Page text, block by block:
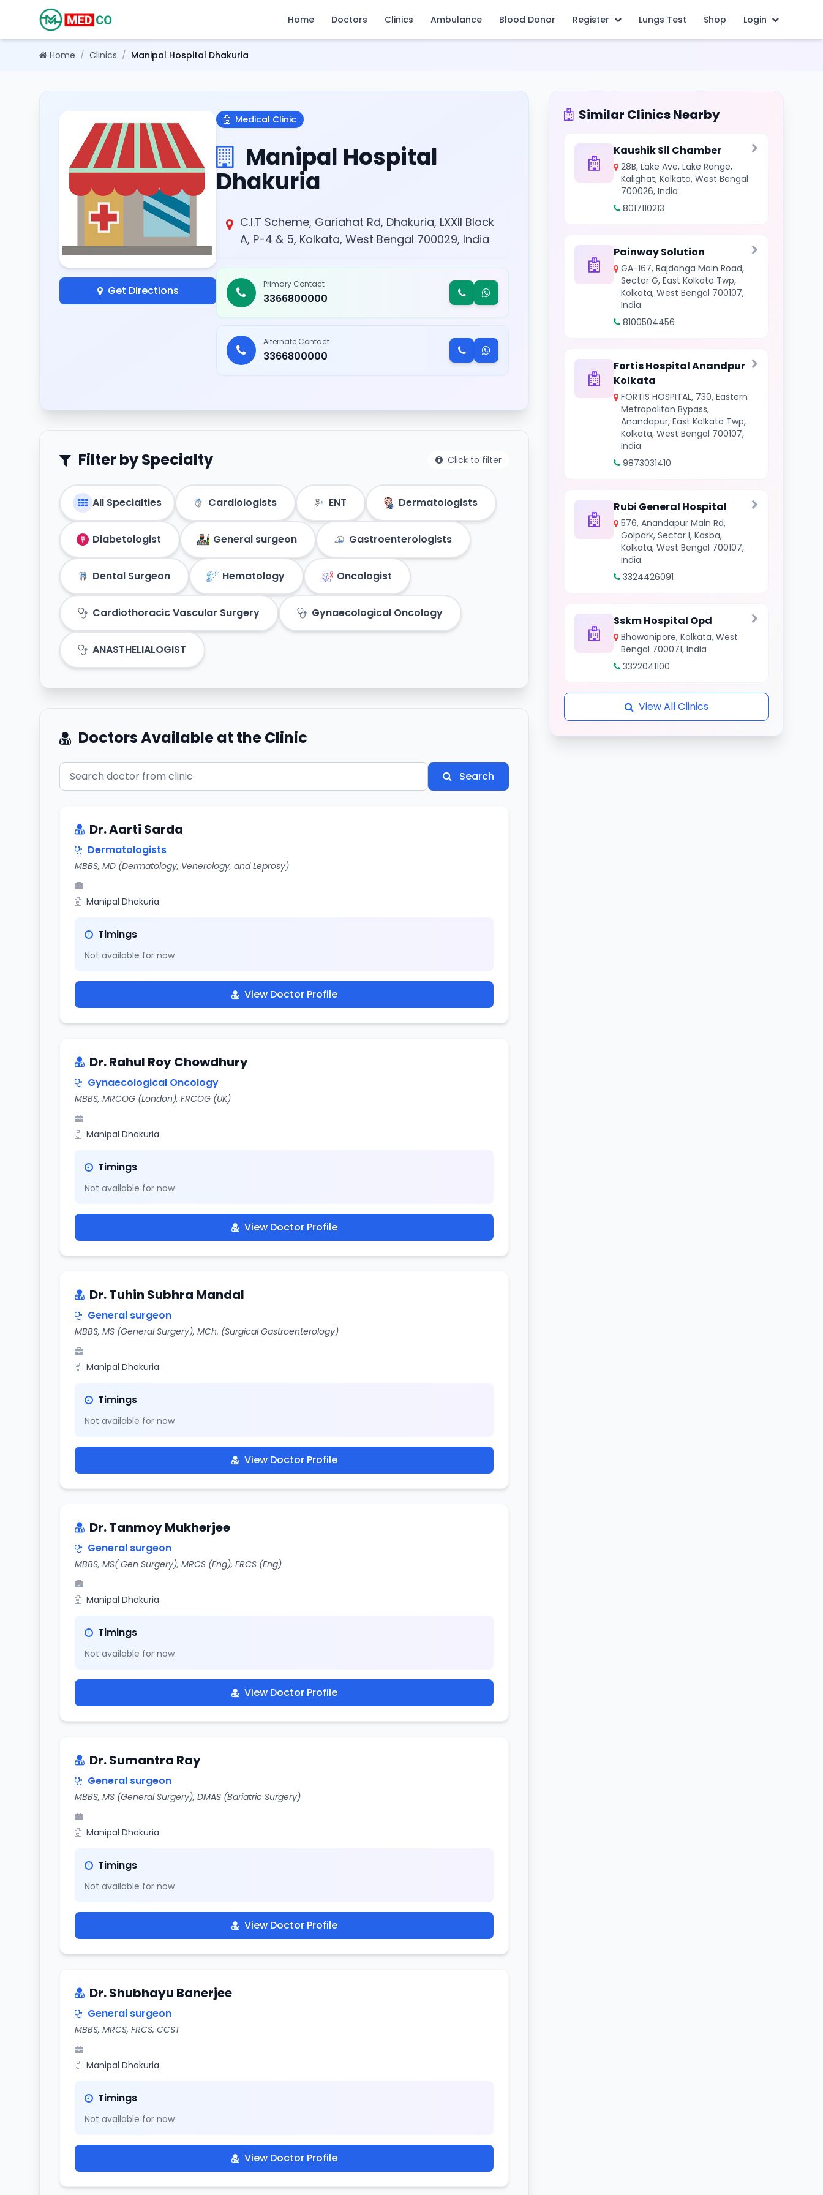
Home Doctors Clinics Ambulance Blood Donor Register Lungs Test Shop Login
Home / Clinics / Manipal Hospital Dhakuria
Get Directions
Medical Clinic
Manipal Hospital
Dhakuria
C.I.T Scheme, Gariahat Rd, Dhakuria, LXXII Block
A, P-4 & 5, Kolkata, West Bengal 700029, India
Primary Contact
3366800000
Alternate Contact
3366800000
Filter by Specialty Click to filter
All Specialties Cardiologists ENT Dermatologists
Diabetologist General surgeon Gastroenterologists
Dental Surgeon Hematology Oncologist
Cardiothoracic Vascular Surgery Gynaecological Oncology
ANASTHELIALOGIST
Doctors Available at the Clinic
Search
Dr. Aarti Sarda
Dermatologists
MBBS, MD (Dermatology, Venerology, and Leprosy)
Manipal Dhakuria
Timings
Not available for now
View Doctor Profile
Dr. Rahul Roy Chowdhury
Gynaecological Oncology
MBBS, MRCOG (London), FRCOG (UK)
Manipal Dhakuria
Timings
Not available for now
View Doctor Profile
Dr. Tuhin Subhra Mandal
General surgeon
MBBS, MS (General Surgery), MCh. (Surgical Gastroenterology)
Manipal Dhakuria
Timings
Not available for now
View Doctor Profile
Dr. Tanmoy Mukherjee
General surgeon
MBBS, MS( Gen Surgery), MRCS (Eng), FRCS (Eng)
Manipal Dhakuria
Timings
Not available for now
View Doctor Profile
Dr. Sumantra Ray
General surgeon
MBBS, MS (General Surgery), DMAS (Bariatric Surgery)
Manipal Dhakuria
Timings
Not available for now
View Doctor Profile
Dr. Shubhayu Banerjee
General surgeon
MBBS, MRCS, FRCS, CCST
Manipal Dhakuria
Timings
Not available for now
View Doctor Profile
Similar Clinics Nearby
Kaushik Sil Chamber
28B, Lake Ave, Lake Range,
Kalighat, Kolkata, West Bengal
700026, India
8017110213
Painway Solution
GA-167, Rajdanga Main Road,
Sector G, East Kolkata Twp,
Kolkata, West Bengal 700107,
India
8100504456
Fortis Hospital Anandpur
Kolkata
FORTIS HOSPITAL, 730, Eastern
Metropolitan Bypass,
Anandapur, East Kolkata Twp,
Kolkata, West Bengal 700107,
India
9873031410
Rubi General Hospital
576, Anandapur Main Rd,
Golpark, Sector I, Kasba,
Kolkata, West Bengal 700107,
India
3324426091
Sskm Hospital Opd
Bhowanipore, Kolkata, West
Bengal 700071, India
3322041100
View All Clinics